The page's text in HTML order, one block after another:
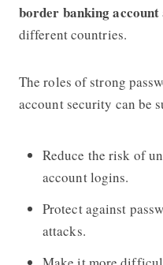
border banking account
different countries.
The roles of strong
account security can be
Reduce the risk of
account logins.
Protect against
attacks.